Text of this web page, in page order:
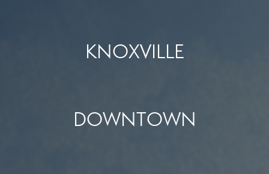
KNOXVILLE
DOWNTOWN